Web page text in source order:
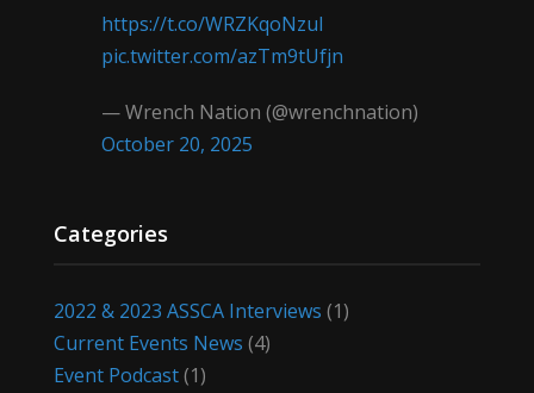
https://t.co/WRZKqoNzul
pic.twitter.com/azTm9tUfjn
— Wrench Nation (@wrenchnation)
October 20, 2025
Categories
2022 & 2023 ASSCA Interviews (1)
Current Events News (4)
Event Podcast(1)